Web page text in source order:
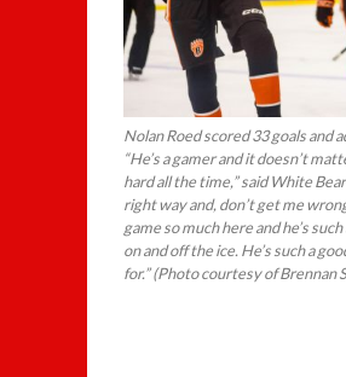
Nolan Roed scored 33 goals and
“He’s a gamer and it doesn’t
hard all the time,” said White
right way and, don’t get me
game so much here and he’s
on and off the ice. He’s such a
for.” (Photo courtesy of Brennan